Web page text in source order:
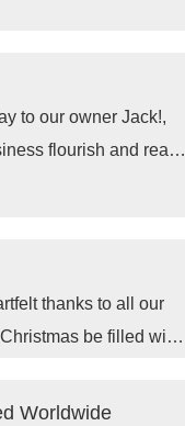
flourish and reach
thanks to all our
be filled with
Worldwide